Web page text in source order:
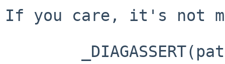
If you care, it's not